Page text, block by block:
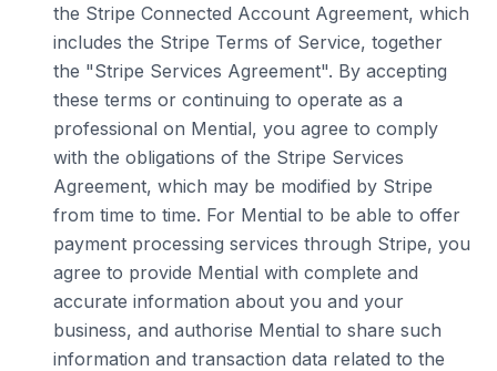
the Stripe Connected Account Agreement, which
includes the Stripe Terms of Service, together
the "Stripe Services Agreement". By accepting
these terms or continuing to operate as a
professional on Mential, you agree to comply
with the obligations of the Stripe Services
Agreement, which may be modified by Stripe
from time to time. For Mential to be able to offer
payment processing services through Stripe, you
agree to provide Mential with complete and
accurate information about you and your
business, and authorise Mential to share such
information and transaction data related to the